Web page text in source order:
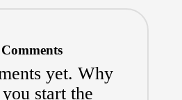
yet. Why
you start the